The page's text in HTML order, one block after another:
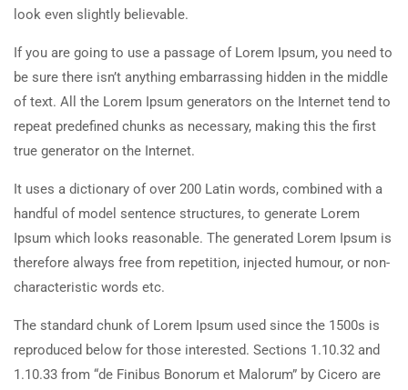
look even slightly believable.
If you are going to use a passage of Lorem Ipsum, you need to
be sure there isn’t anything embarrassing hidden in the middle
of text. All the Lorem Ipsum generators on the Internet tend to
repeat predefined chunks as necessary, making this the first
true generator on the Internet.
It uses a dictionary of over 200 Latin words, combined with a
handful of model sentence structures, to generate Lorem
Ipsum which looks reasonable. The generated Lorem Ipsum is
therefore always free from repetition, injected humour, or non-
characteristic words etc.
The standard chunk of Lorem Ipsum used since the 1500s is
reproduced below for those interested. Sections 1.10.32 and
1.10.33 from “de Finibus Bonorum et Malorum” by Cicero are